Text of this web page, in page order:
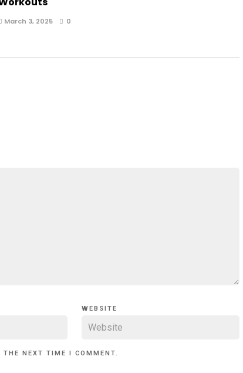
March 3, 2025 0
WEBSITE
NEXT TIME I COMMENT.